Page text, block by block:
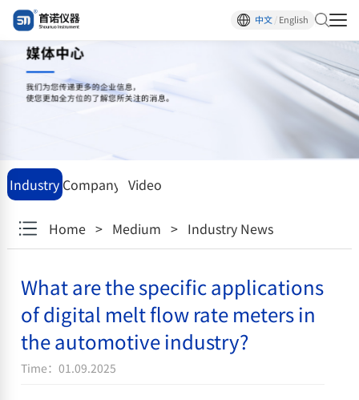
中文/English
Industry
News
Company Video
Home> Medium > Industry News
What are the specific applications
of digital melt flow rate meters in
the automotive industry?
Time：01.09.2025